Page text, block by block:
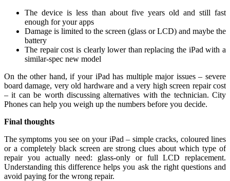
The device is less than about five years old and still fast
enough for your apps
Damage is limited to the screen (glass or LCD) and maybe the
battery
The repair cost is clearly lower than replacing the iPad with a
similar‑spec new model
On the other hand, if your iPad has multiple major issues – severe
board damage, very old hardware and a very high screen repair cost
– it can be worth discussing alternatives with the technician. City
Phones can help you weigh up the numbers before you decide.
Final thoughts
The symptoms you see on your iPad – simple cracks, coloured lines
or a completely black screen are strong clues about which type of
repair you actually need: glass‑only or full LCD replacement.
Understanding this difference helps you ask the right questions and
avoid paying for the wrong repair.